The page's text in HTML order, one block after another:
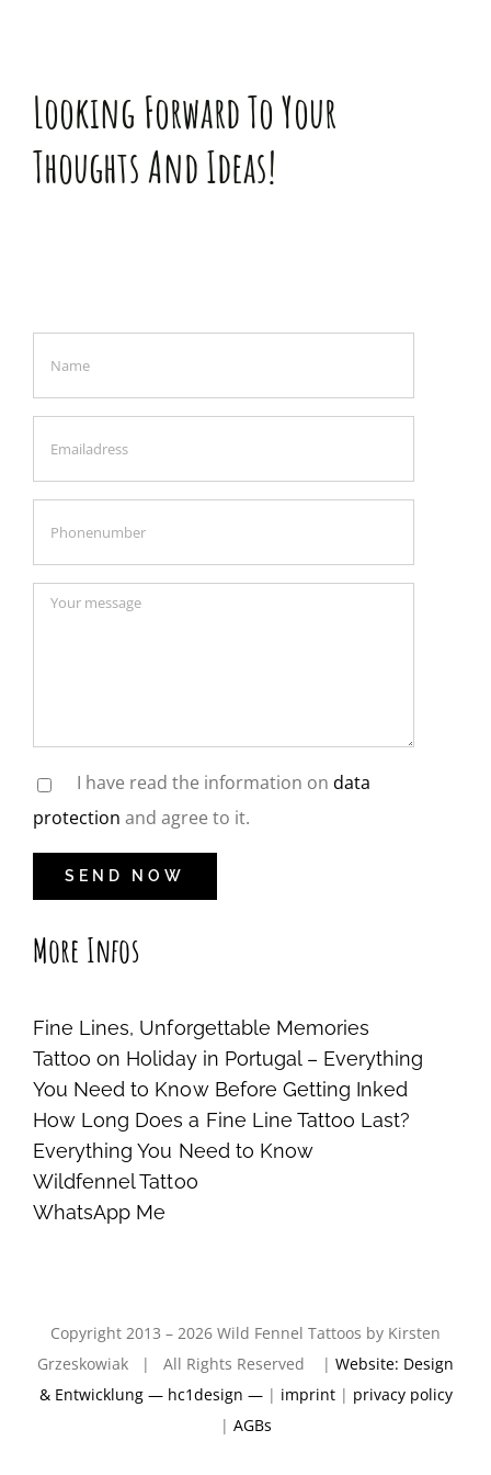
Looking Forward To Your
Thoughts And Ideas!
I have read the information on data
protection and agree to it.
More Infos
Fine Lines, Unforgettable Memories
Tattoo on Holiday in Portugal – Everything
You Need to Know Before Getting Inked
How Long Does a Fine Line Tattoo Last?
Everything You Need to Know
Wildfennel Tattoo
WhatsApp Me
Copyright 2013 – 2026 Wild Fennel Tattoos by Kirsten
Grzeskowiak | All Rights Reserved | Website: Design
& Entwicklung — hc1design —| imprint| privacy policy
| AGBs